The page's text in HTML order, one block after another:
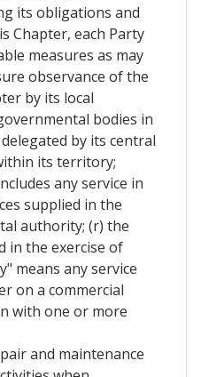
its obligations and
Chapter, each Party
measures as may
observance of the
by its local
bodies in
by its central
its territory;
any service in
supplied in the
authority; (r) the
in the exercise of
means any service
on a commercial
with one or more
and maintenance